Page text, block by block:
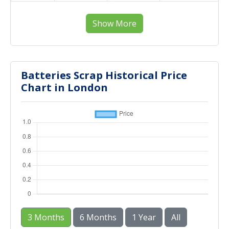
Show More
Batteries Scrap Historical Price
Chart in London
3 Months 6 Months 1 Year All